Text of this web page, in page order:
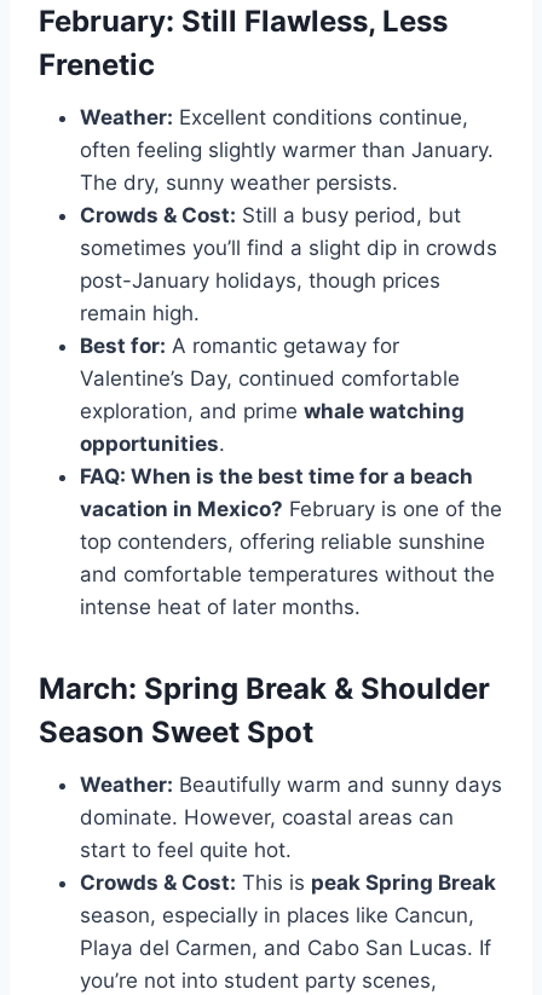
February: Still Flawless, Less
Frenetic
Weather: Excellent conditions continue,
often feeling slightly warmer than January.
The dry, sunny weather persists.
Crowds & Cost: Still a busy period, but
sometimes you’ll find a slight dip in crowds
post-January holidays, though prices
remain high.
Best for: A romantic getaway for
Valentine’s Day, continued comfortable
exploration, and prime whale watching
opportunities.
FAQ: When is the best time for a beach
vacation in Mexico? February is one of the
top contenders, offering reliable sunshine
and comfortable temperatures without the
intense heat of later months.
March: Spring Break & Shoulder
Season Sweet Spot
Weather: Beautifully warm and sunny days
dominate. However, coastal areas can
start to feel quite hot.
Crowds & Cost: This is peak Spring Break
season, especially in places like Cancun,
Playa del Carmen, and Cabo San Lucas. If
you’re not into student party scenes,